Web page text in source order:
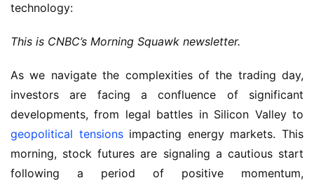
technology:
This is CNBC’s Morning Squawk newsletter.
As we navigate the complexities of the trading day,
investors are facing a confluence of significant
developments, from legal battles in Silicon Valley to
geopolitical tensionsimpacting energy markets. This
morning, stock futures are signaling a cautious start
following a period of positive momentum,